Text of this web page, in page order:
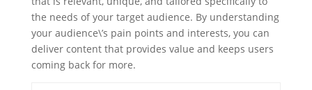
the needs of your target audience. By understanding
your audience\’s pain points and interests, you can
deliver content that provides value and keeps users
coming back for more.